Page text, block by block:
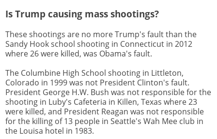
Is Trump causing mass shootings?
These shootings are no more Trump's fault than the
Sandy Hook school shooting in Connecticut in 2012
where 26 were killed, was Obama's fault.
The Columbine High School shooting in Littleton,
Colorado in 1999 was not President Clinton's fault.
President George H.W. Bush was not responsible for the
shooting in Luby's Cafeteria in Killen, Texas where 23
were killed, and President Reagan was not responsible
for the killing of 13 people in Seattle's Wah Mee club in
the Louisa hotel in 1983.